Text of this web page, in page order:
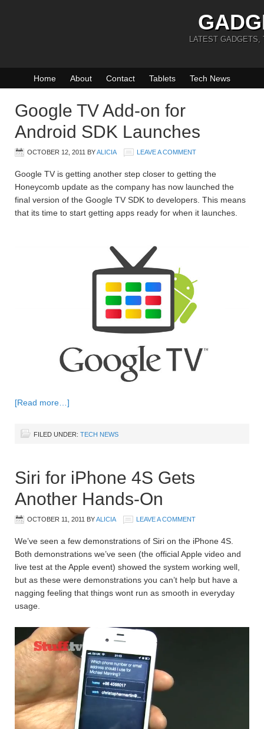
LATEST GADGETS,
Home About Contact Tablets Tech News
Google TV Add-on for
Android SDK Launches
OCTOBER 12, 2011 BYALICIA LEAVE A COMMENT
Google TV is getting another step closer to getting the
Honeycomb update as the company has now launched the
final version of the Google TV SDK to developers. This means
that its time to start getting apps ready for when it launches.
[Read more…]
FILED UNDER: TECH NEWS
Siri for iPhone 4S Gets
Another Hands-On
OCTOBER 11, 2011 BYALICIA LEAVE A COMMENT
We’ve seen a few demonstrations of Siri on the iPhone 4S.
Both demonstrations we’ve seen (the official Apple video and
live test at the Apple event) showed the system working well,
but as these were demonstrations you can’t help but have a
nagging feeling that things wont run as smooth in everyday
usage.